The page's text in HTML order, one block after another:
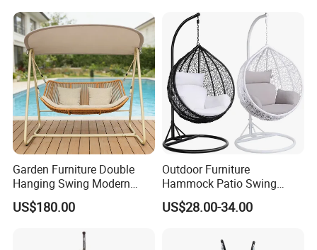
Company Profile
Garden Furniture Double
Hanging Swing Modern
Rope Weave Aluminum
Frame Patio Swing Hanging
US$180.00
Outdoor Furniture
Hammock Patio Swing
Hanging Balcony Garden
Rattan Egg Chair
US$28.00-34.00